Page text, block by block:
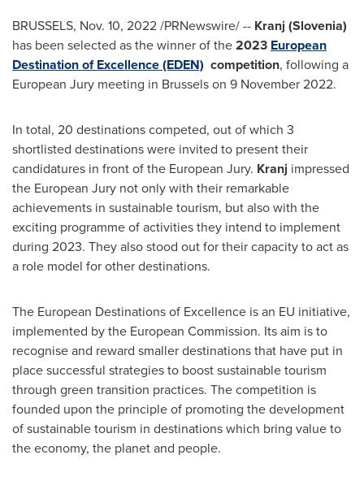
BRUSSELS, Nov. 10, 2022/PRNewswire/ -- Kranj (Slovenia)
has been selected as the winner of the2023 European
Destination of Excellence (EDEN) competition, following a
European Jury meeting in Brusselson 9 November 2022.
In total, 20 destinations competed, out of which 3
shortlisted destinations were invited to present their
candidatures in front of the European Jury. Kranj impressed
the European Jury not only with their remarkable
achievements in sustainable tourism, but also with the
exciting programme of activities they intend to implement
during 2023. They also stood out for their capacity to act as
a role model for other destinations.
The European Destinations of Excellence is an EU initiative,
implemented by the European Commission. Its aim is to
recognise and reward smaller destinations that have put in
place successful strategies to boost sustainable tourism
through green transition practices. The competition is
founded upon the principle of promoting the development
of sustainable tourism in destinations which bring value to
the economy, the planet and people.